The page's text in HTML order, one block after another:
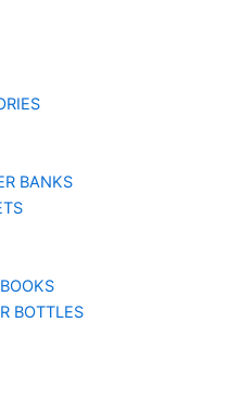
BANKS
BOTTLES